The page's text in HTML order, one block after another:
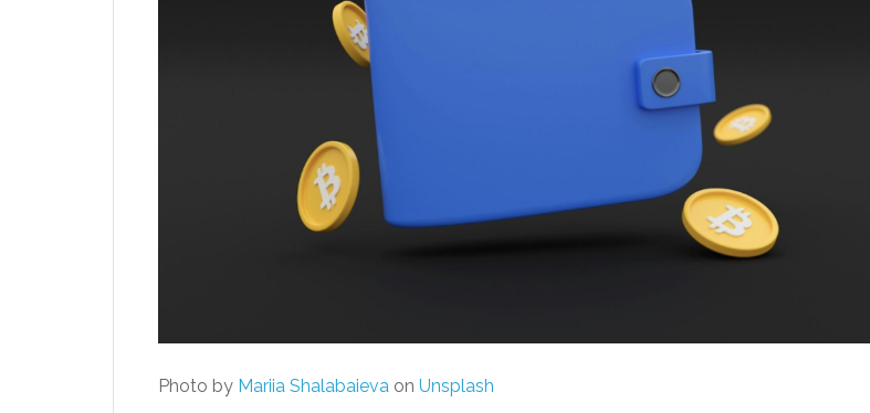
Photo by Mariia Shalabaieva on Unsplash